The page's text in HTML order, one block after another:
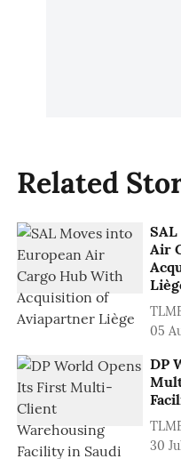
Related
Air
05
DP
30